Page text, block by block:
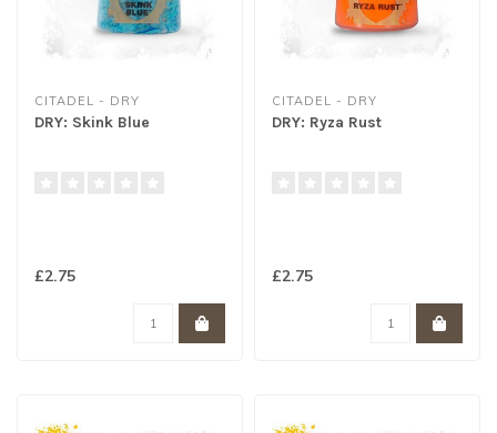
CITADEL - DRY
DRY: Skink Blue
£2.75
CITADEL - DRY
DRY: Ryza Rust
£2.75